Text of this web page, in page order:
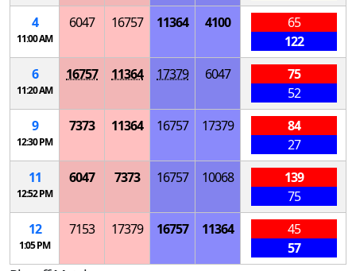
4
11:00 AM
6047 16757 11364 4100
65
122
6
11:20 AM
16757 11364 17379 6047
75
52
9
12:30 PM
7373 11364 16757 17379
84
27
11
12:52 PM
6047 7373 16757 10068
139
75
12
1:05 PM
7153 17379 16757 11364
45
57